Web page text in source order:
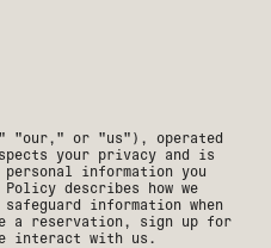
or "us"), operated
your privacy and is
information you
describes how we
information when
a reservation, sign up for
interact with us.